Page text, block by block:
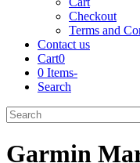
Checkout
Terms and
Contact us
Cart0
0 Items-
Search
Cart
Search
Garmin